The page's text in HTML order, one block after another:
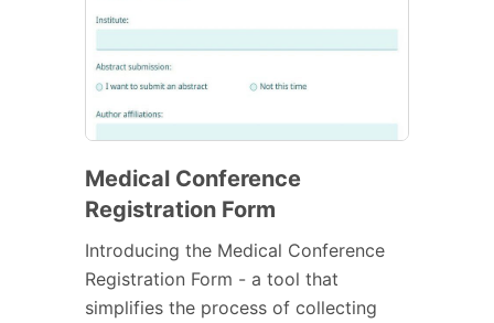
Medical Conference
Registration Form
Introducing the Medical Conference
Registration Form - a tool that
simplifies the process of collecting